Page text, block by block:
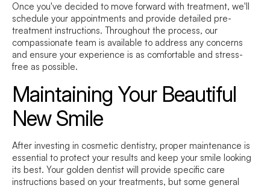
Once you've decided to move forward with treatment, we'll
schedule your appointments and provide detailed pre-
treatment instructions. Throughout the process, our
compassionate team is available to address any concerns
and ensure your experience is as comfortable and stress-
free as possible.
Maintaining Your Beautiful
New Smile
After investing in cosmetic dentistry, proper maintenance is
essential to protect your results and keep your smile looking
its best. Your golden dentist will provide specific care
instructions based on your treatments, but some general